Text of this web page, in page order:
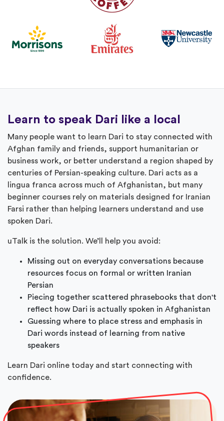
Learn to speak Dari like a local
Many people want to learn Dari to stay connected with
Afghan family and friends, support humanitarian or
business work, or better understand a region shaped by
centuries of Persian-speaking culture. Dari acts as a
lingua franca across much of Afghanistan, but many
beginner courses rely on materials designed for Iranian
Farsi rather than helping learners understand and use
spoken Dari.
uTalk is the solution. We’ll help you avoid:
Missing out on everyday conversations because
resources focus on formal or written Iranian
Persian
Piecing together scattered phrasebooks that don't
reflect how Dari is actually spoken in Afghanistan
Guessing where to place stress and emphasis in
Dari words instead of learning from native
speakers
Learn Dari online today and start connecting with
confidence.